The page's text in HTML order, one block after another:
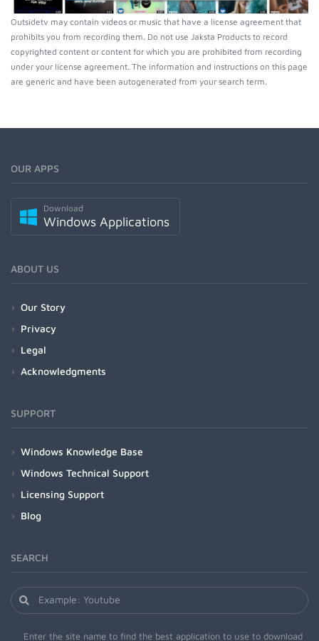
Outsidetv may contain videos or music that have a license agreement that
prohibits you from recording them. Do not use Jaksta Products to record
copyrighted content or content for which you are prohibited from recording
under your license agreement. The information and instructions on this page
are generic and have been autogenerated from your search term.
OUR APPS
Download
Windows Applications
ABOUT US
Our Story
Privacy
Legal
Acknowledgments
SUPPORT
Windows Knowledge Base
Windows Technical Support
Licensing Support
Blog
SEARCH
Enter the site name to find the best application to use to download